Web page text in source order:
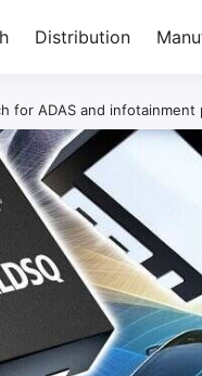
Distribution
for ADAS and infotainment